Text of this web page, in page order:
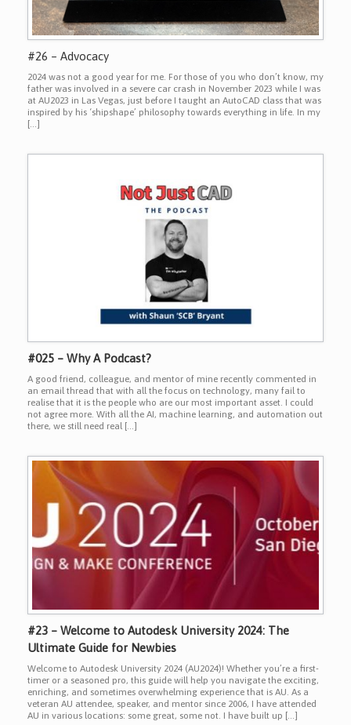
#26 – Advocacy
2024 was not a good year for me. For those of you who don’t know, my
father was involved in a severe car crash in November 2023 while I was
at AU2023 in Las Vegas, just before I taught an AutoCAD class that was
inspired by his ‘shipshape’ philosophy towards everything in life. In my
[…]
#025 – Why A Podcast?
A good friend, colleague, and mentor of mine recently commented in
an email thread that with all the focus on technology, many fail to
realise that it is the people who are our most important asset. I could
not agree more. With all the AI, machine learning, and automation out
there, we still need real […]
#23 – Welcome to Autodesk University 2024: The
Ultimate Guide for Newbies
Welcome to Autodesk University 2024 (AU2024)! Whether you’re a first-
timer or a seasoned pro, this guide will help you navigate the exciting,
enriching, and sometimes overwhelming experience that is AU. As a
veteran AU attendee, speaker, and mentor since 2006, I have attended
AU in various locations: some great, some not. I have built up […]